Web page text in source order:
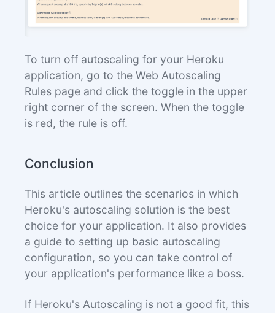
To turn off autoscaling for your Heroku
application, go to the Web Autoscaling
Rules page and click the toggle in the upper
right corner of the screen. When the toggle
is red, the rule is off.
Conclusion
This article outlines the scenarios in which
Heroku's autoscaling solution is the best
choice for your application. It also provides
a guide to setting up basic autoscaling
configuration, so you can take control of
your application's performance like a boss.
If Heroku's Autoscaling is not a good fit, this